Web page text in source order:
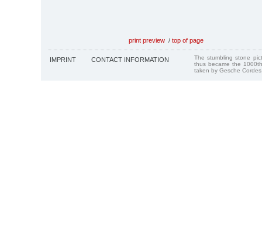
print preview / top of page
IMPRINT CONTACT INFORMATION
The stumbling stone
thus became the
taken by Gesche